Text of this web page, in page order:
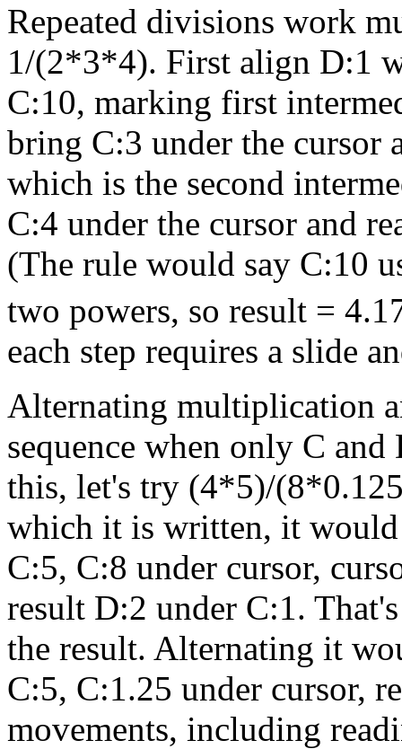
Repeated divisions work
1/(2*3*4). First align D:1
C:10, marking first
bring C:3 under the cursor
which is the second
C:4 under the cursor and
(The rule would say C:10
two powers, so result =
each step requires a slide
Alternating multiplication
sequence when only C and
this, let's try (4*5)/
which it is written, it
C:5, C:8 under cursor,
result D:2 under C:1.
the result. Alternating it
C:5, C:1.25 under cursor,
movements, including